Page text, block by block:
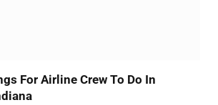
For Airline Crew To Do In